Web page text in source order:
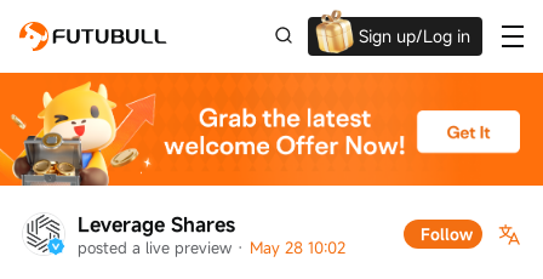
Sign up/Log in
Up to $1,600 Welcome Rewards!
Leverage Shares
posted a live preview · May 28 10:02
Follow